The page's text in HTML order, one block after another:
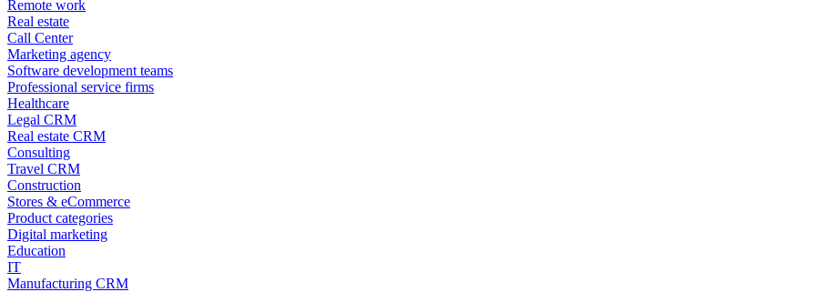
Remote work
Real estate
Call Center
Marketing agency
Software development teams
Professional service firms
Healthcare
Legal CRM
Real estate CRM
Consulting
Travel CRM
Construction
Stores & eCommerce
Product categories
Digital marketing
Education
IT
Manufacturing CRM